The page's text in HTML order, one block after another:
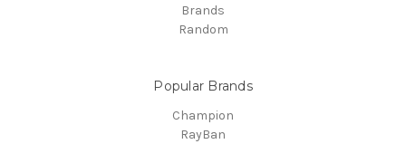
Brands
Random
Popular Brands
Champion
RayBan